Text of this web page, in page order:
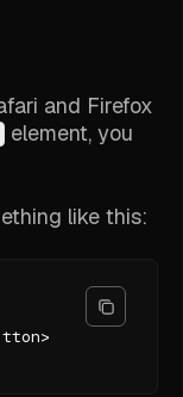
and Firefox
element, you
like this: